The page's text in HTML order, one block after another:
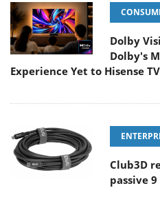
Dolby
Dolby's
Experience Yet to Hisense
Club3D
passive